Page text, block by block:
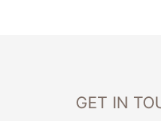
GET IN